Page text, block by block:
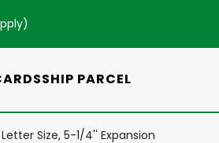
)
SHIP PARCEL
Size, 5-1/4'' Expansion